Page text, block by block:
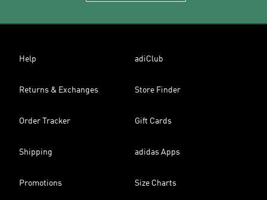
Help adiClub
Returns & Exchanges Store Finder
Order Tracker Gift Cards
Shipping adidas Apps
Promotions Size Charts